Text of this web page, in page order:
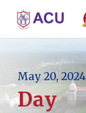
May 20, 2024
Day